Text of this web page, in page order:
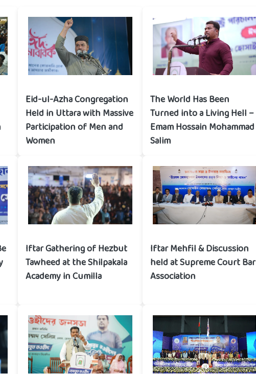
Eid-ul-Azha Congregation
Held in Uttara with Massive
Participation of Men and
Women
The World Has Been
Turned into a Living Hell –
Emam Hossain Mohammad
Salim
Iftar Gathering of Hezbut
Tawheed at the Shilpakala
Academy in Cumilla
Iftar Mehfil & Discussion
held at Supreme Court Bar
Association